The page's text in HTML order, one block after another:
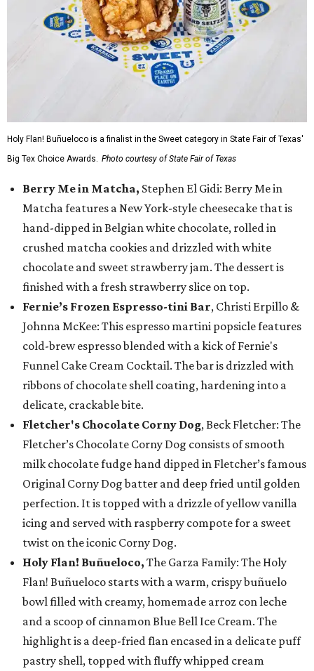
Holy Flan! Buñueloco is a finalist in the Sweet category in State Fair of Texas'
Big Tex Choice Awards.
Photo courtesy of State Fair of Texas
Berry Me in Matcha, Stephen El Gidi: Berry Me in
Matcha features a New York-style cheesecake that is
hand-dipped in Belgian white chocolate, rolled in
crushed matcha cookies and drizzled with white
chocolate and sweet strawberry jam. The dessert is
finished with a fresh strawberry slice on top.
Fernie’s Frozen Espresso-tini Bar, Christi Erpillo &
Johnna McKee: This espresso martini popsicle features
cold-brew espresso blended with a kick of Fernie's
Funnel Cake Cream Cocktail. The bar is drizzled with
ribbons of chocolate shell coating, hardening into a
delicate, crackable bite.
Fletcher's Chocolate Corny Dog, Beck Fletcher: The
Fletcher’s Chocolate Corny Dog consists of smooth
milk chocolate fudge hand dipped in Fletcher’s famous
Original Corny Dog batter and deep fried until golden
perfection. It is topped with a drizzle of yellow vanilla
icing and served with raspberry compote for a sweet
twist on the iconic Corny Dog.
Holy Flan! Buñueloco, The Garza Family: The Holy
Flan! Buñueloco starts with a warm, crispy buñuelo
bowl filled with creamy, homemade arroz con leche
and a scoop of cinnamon Blue Bell Ice Cream. The
highlight is a deep-fried flan encased in a delicate puff
pastry shell, topped with fluffy whipped cream